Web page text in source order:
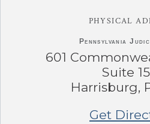
PHYSICAL
Pennsylvania
601
Suite
Harrisburg,
Get